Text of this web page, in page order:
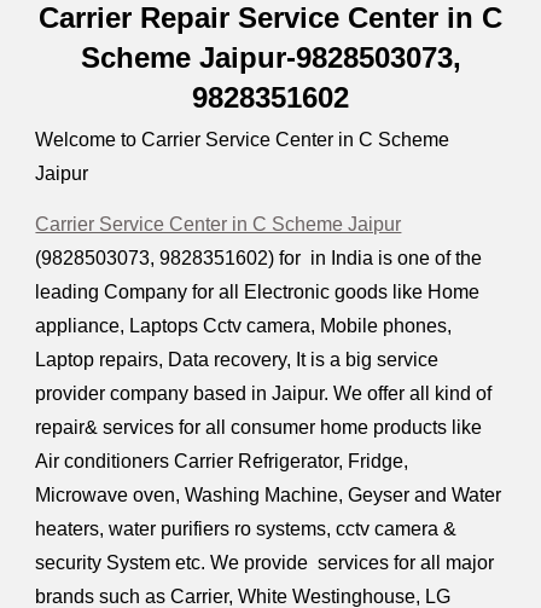
Carrier Repair Service Center in C
Scheme Jaipur-9828503073,
9828351602
Welcome to Carrier Service Center in C Scheme
Jaipur
Carrier Service Center in C Scheme Jaipur
(9828503073, 9828351602) for in India is one of the
leading Company for all Electronic goods like Home
appliance, Laptops Cctv camera, Mobile phones,
Laptop repairs, Data recovery, It is a big service
provider company based in Jaipur. We offer all kind of
repair& services for all consumer home products like
Air conditioners Carrier Refrigerator, Fridge,
Microwave oven, Washing Machine, Geyser and Water
heaters, water purifiers ro systems, cctv camera &
security System etc. We provide services for all major
brands such as Carrier, White Westinghouse, LG